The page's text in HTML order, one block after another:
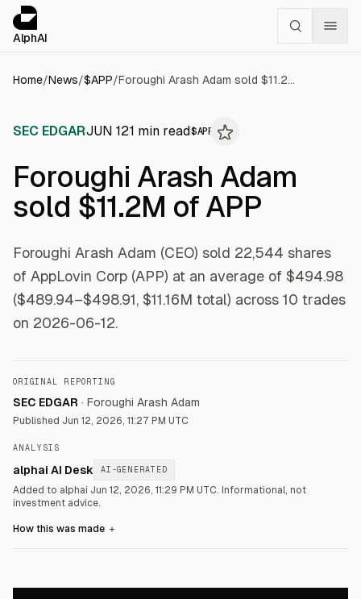
AlphAI
Home/News/$APP/ Foroughi Arash Adam sold $11.2M of APP
SEC EDGARJUN 121 min read$APP
Foroughi Arash Adam
sold $11.2M of APP
Foroughi Arash Adam (CEO) sold 22,544 shares
of AppLovin Corp (APP) at an average of $494.98
($489.94–$498.91, $11.16M total) across 10 trades
on 2026-06-12.
ORIGINAL REPORTING
SEC EDGAR · Foroughi Arash Adam
Published Jun 12, 2026, 11:27 PM UTC
ANALYSIS
alphai AI Desk AI-GENERATED
Added to alphai Jun 12, 2026, 11:29 PM UTC. Informational, not
investment advice.
How this was made ＋
Cookies management panel